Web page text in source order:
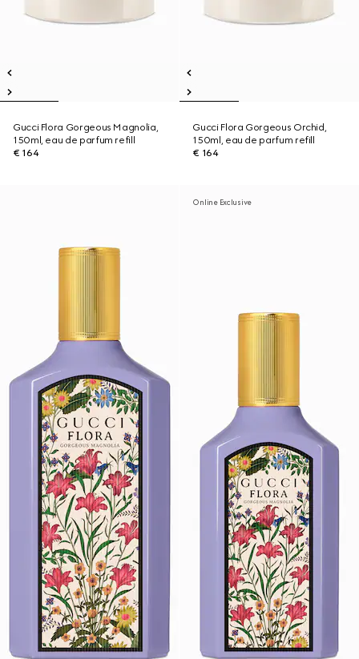
Gucci Flora Gorgeous Magnolia,
150ml, eau de parfum refill
€ 164
Gucci Flora Gorgeous Orchid,
150ml, eau de parfum refill
€ 164
Online Exclusive